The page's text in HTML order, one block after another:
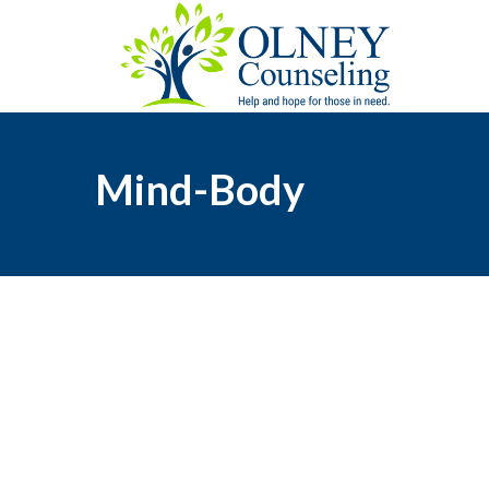
Mind-Body